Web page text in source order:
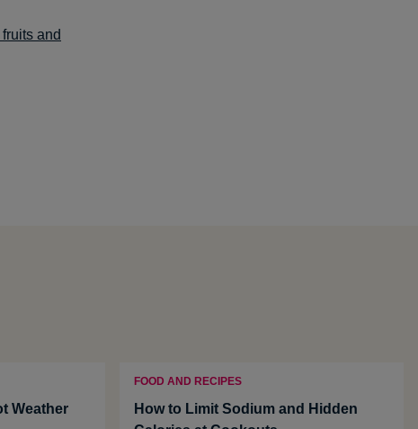
and
Weather
FOOD AND RECIPES
How to Limit Sodium and Hidden